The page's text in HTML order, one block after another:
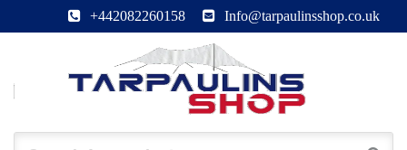
to
content
+442082260158 Info@tarpaulinsshop.co.uk